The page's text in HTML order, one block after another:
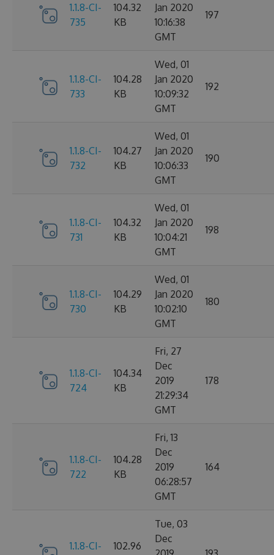
1.1.8-CI-
735
104.32
KB
Jan 2020
10:16:38
GMT
197
1.1.8-CI-
733
104.28
KB
Wed, 01
Jan 2020
10:09:32
GMT
192
1.1.8-CI-
732
104.27
KB
Wed, 01
Jan 2020
10:06:33
GMT
190
1.1.8-CI-
731
104.32
KB
Wed, 01
Jan 2020
10:04:21
GMT
198
1.1.8-CI-
730
104.29
KB
Wed, 01
Jan 2020
10:02:10
GMT
180
1.1.8-CI-
724
104.34
KB
Fri, 27
Dec
2019
21:29:34
GMT
178
1.1.8-CI-
722
104.28
KB
Fri, 13
Dec
2019
06:28:57
GMT
164
1.1.8-CI-
102.96
Tue, 03
Dec